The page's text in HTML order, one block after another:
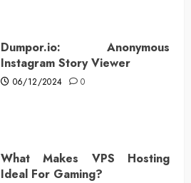
Dumpor.io: Anonymous
Instagram Story Viewer
06/12/2024 0
What Makes VPS Hosting
Ideal For Gaming?